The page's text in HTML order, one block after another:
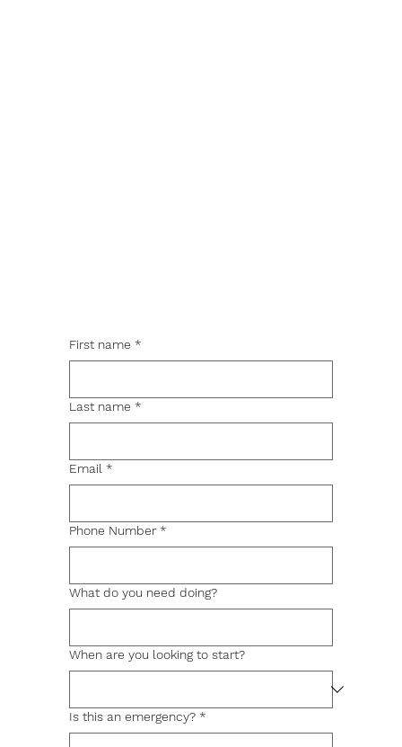
First name *
Last name *
Email *
Phone Number *
What do you need doing?
When are you looking to start?
Is this an emergency? *